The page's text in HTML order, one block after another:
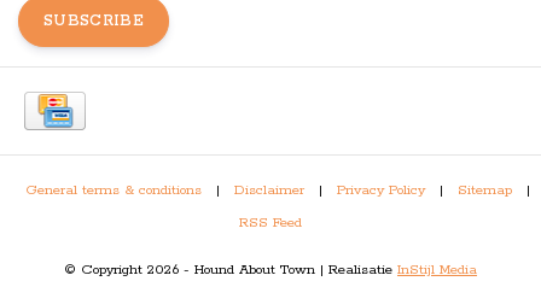
SUBSCRIBE
General terms & conditions | Disclaimer | Privacy Policy | Sitemap
|
RSS Feed
© Copyright 2026 - Hound About Town | Realisatie InStijl Media